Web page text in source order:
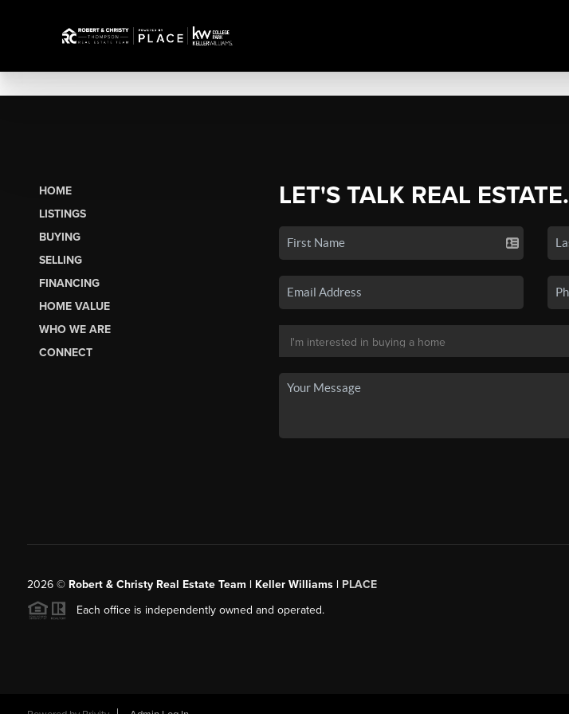
HOME
LISTINGS
BUYING
SELLING
FINANCING
HOME VALUE
WHO WE ARE
CONNECT
LET'S TALK REAL ESTATE.
2026© Robert & Christy Real Estate Team | Keller Williams | PLACE
Each office is independently owned and operated.